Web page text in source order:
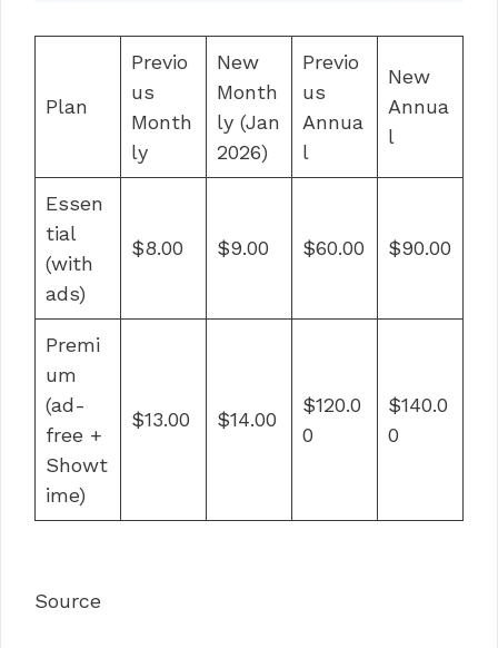
Plan
Previo
us
Month
ly
New
Month
ly (Jan
2026)
Previo
us
Annua
l
New
Annua
l
Essen
tial
(with
ads)
$8.00 $9.00 $60.00 $90.00
Premi
um
(ad-
free +
Showt
ime)
$13.00 $14.00
$120.0
0
$140.0
0
Source